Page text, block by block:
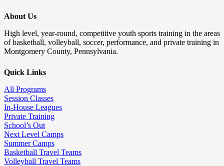
About Us
High level, year-round, competitive youth sports training in the areas
of basketball, volleyball, soccer, performance, and private training in
Montgomery County, Pennsylvania.
Quick Links
All Programs
Session Classes
In-House Leagues
Private Training
School’s Out
Next Level Camps
Summer Camps
Basketball Travel Teams
Volleyball Travel Teams